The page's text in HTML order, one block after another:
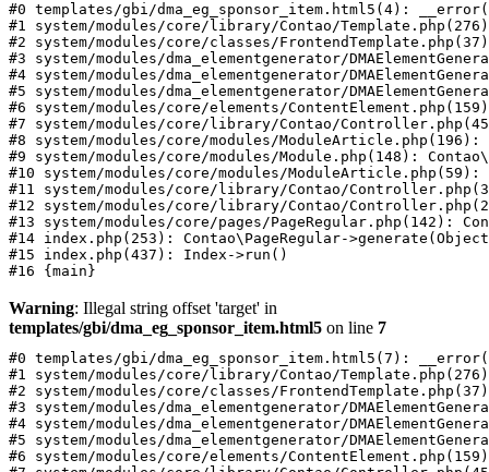
#0 templates/gbi/dma_eg_sponsor_item.html5(4):
#1 system/modules/core/library/Contao/
#2 system/modules/core/classes/
#3 system/modules/dma_elementgenerator/
#4 system/modules/dma_elementgenerator/
#5 system/modules/dma_elementgenerator/
#6 system/modules/core/elements/
#7 system/modules/core/library/Contao/
#8 system/modules/core/modules/
#9 system/modules/core/modules/Module.php(148):
#10 system/modules/core/modules/ModuleArticle.php(59):
#11 system/modules/core/library/Contao/
#12 system/modules/core/library/Contao/
#13 system/modules/core/pages/
#14 index.php(253): Contao\PageRegular-
#15 index.php(437): Index->run()
Warning: Illegal string offset 'target' in
templates/gbi/dma_eg_sponsor_item.html5 on line 7
#0 templates/gbi/dma_eg_sponsor_item.html5(7):
#1 system/modules/core/library/Contao/
#2 system/modules/core/classes/
#3 system/modules/dma_elementgenerator/
#4 system/modules/dma_elementgenerator/
#5 system/modules/dma_elementgenerator/
#6 system/modules/core/elements/